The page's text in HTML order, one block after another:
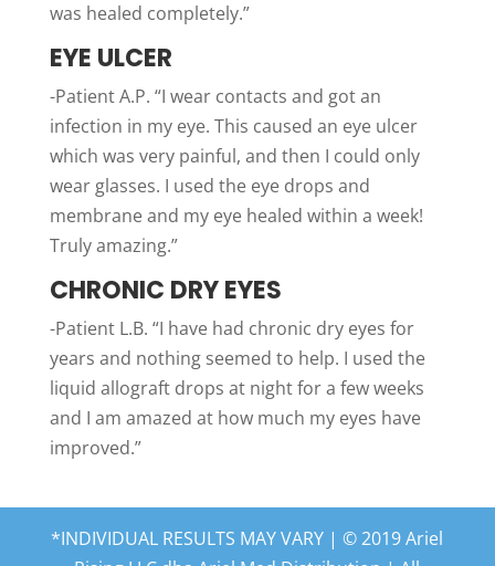
was healed completely.”
EYE ULCER
-Patient A.P. “I wear contacts and got an
infection in my eye. This caused an eye ulcer
which was very painful, and then I could only
wear glasses. I used the eye drops and
membrane and my eye healed within a week!
Truly amazing.”
CHRONIC DRY EYES
-Patient L.B. “I have had chronic dry eyes for
years and nothing seemed to help. I used the
liquid allograft drops at night for a few weeks
and I am amazed at how much my eyes have
improved.”
*INDIVIDUAL RESULTS MAY VARY | © 2019 Ariel